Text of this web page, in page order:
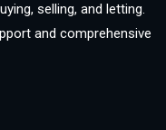
selling, and letting.
and comprehensive